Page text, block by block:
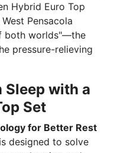
Hybrid Euro Top
Pensacola
both worlds"—the
pressure-relieving
Sleep with a
Set
for Better Rest
designed to solve